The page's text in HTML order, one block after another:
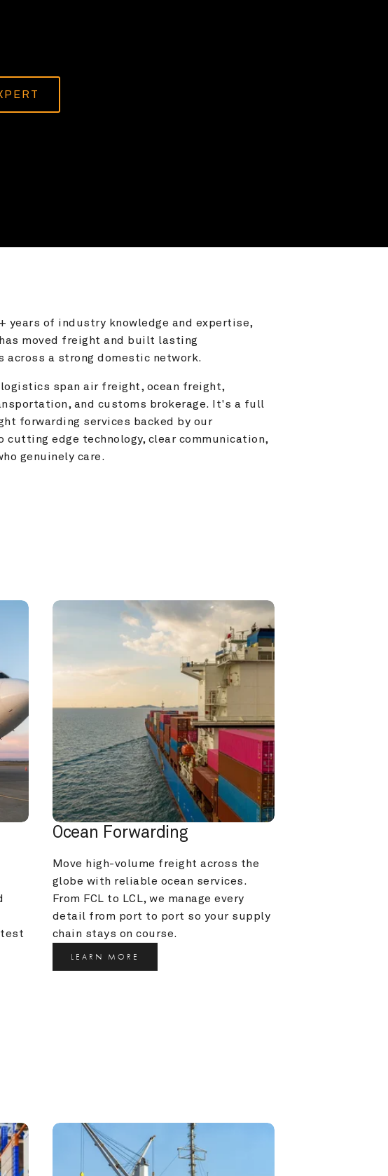
years of industry knowledge and expertise,
moved freight and built lasting
across a strong domestic network.
span air freight, ocean freight,
and customs brokerage. It's a full
forwarding services backed by our
cutting edge technology, clear communication,
genuinely care.
Ocean Forwarding
Move high-volume freight across the
globe with reliable ocean services.
From FCL to LCL, we manage every
detail from port to port so your supply
chain stays on course.
LEARN MORE